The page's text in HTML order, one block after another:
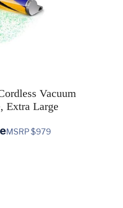
Vacuum
Extra Large
MSRP $979